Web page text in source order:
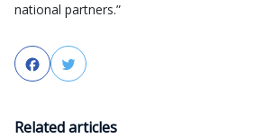
national partners.”
FacebookTwitter
Related articles